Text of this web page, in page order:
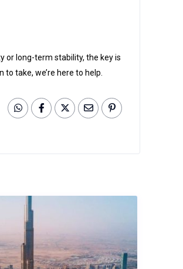
or long-term stability, the key is
take, we’re here to help.